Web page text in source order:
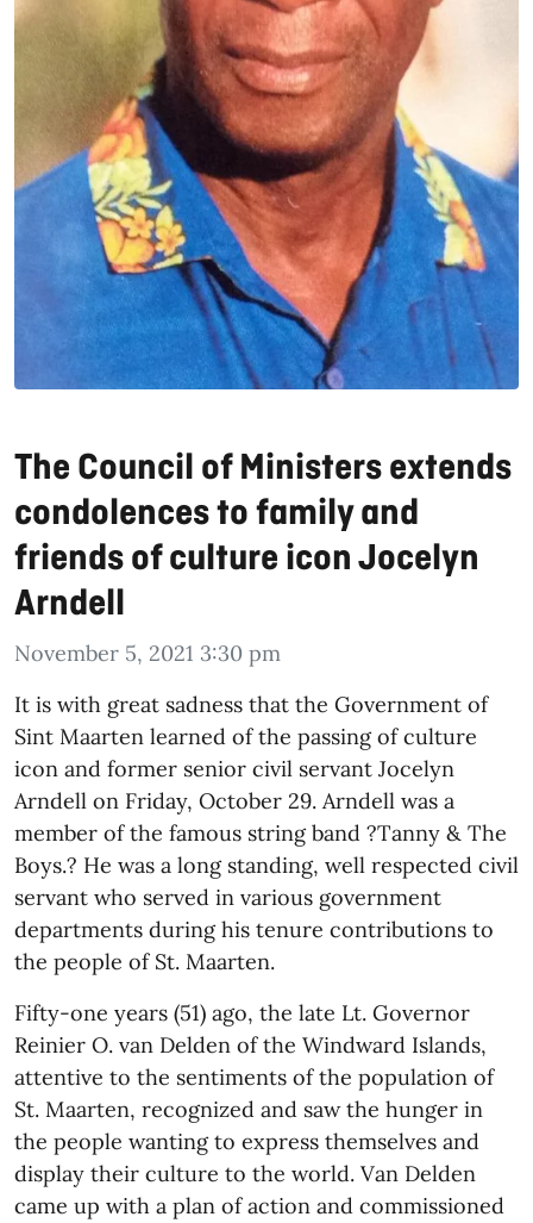
The Council of Ministers extends
condolences to family and
friends of culture icon Jocelyn
Arndell
November 5, 2021 3:30 pm
It is with great sadness that the Government of
Sint Maarten learned of the passing of culture
icon and former senior civil servant Jocelyn
Arndell on Friday, October 29. Arndell was a
member of the famous string band ?Tanny & The
Boys.? He was a long standing, well respected civil
servant who served in various government
departments during his tenure contributions to
the people of St. Maarten.
Fifty-one years (51) ago, the late Lt. Governor
Reinier O. van Delden of the Windward Islands,
attentive to the sentiments of the population of
St. Maarten, recognized and saw the hunger in
the people wanting to express themselves and
display their culture to the world. Van Delden
came up with a plan of action and commissioned